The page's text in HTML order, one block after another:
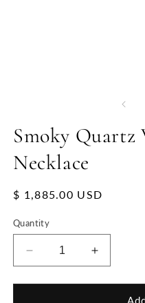
Smoky Quartz
Necklace
Regular
$ 1,885.00 USD
Quantity
Decrease
quantity
for
Increase
quantity
for
Smoky